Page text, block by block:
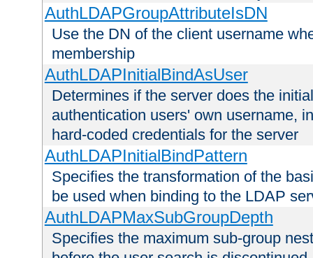
AuthLDAPGroupAttributeIsDN
Use the DN of the client username
membership
AuthLDAPInitialBindAsUser
Determines if the server does the
authentication users' own username,
hard-coded credentials for the server
AuthLDAPInitialBindPattern
Specifies the transformation of the
be used when binding to the LDAP
AuthLDAPMaxSubGroupDepth
Specifies the maximum sub-group